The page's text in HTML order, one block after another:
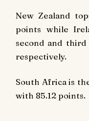
New Zealand
points while
second and third
respectively.
South Africa is
with 85.12 points.